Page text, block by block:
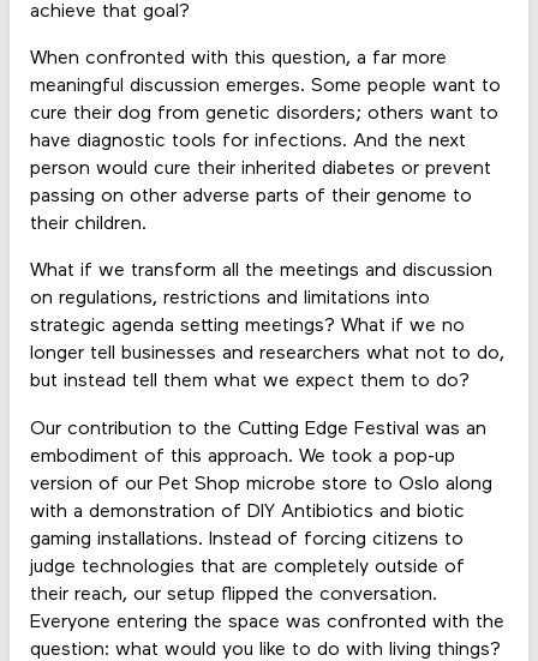
achieve that goal?
When confronted with this question, a far more
meaningful discussion emerges. Some people want to
cure their dog from genetic disorders; others want to
have diagnostic tools for infections. And the next
person would cure their inherited diabetes or prevent
passing on other adverse parts of their genome to
their children.
What if we transform all the meetings and discussion
on regulations, restrictions and limitations into
strategic agenda setting meetings? What if we no
longer tell businesses and researchers what not to do,
but instead tell them what we expect them to do?
Our contribution to the Cutting Edge Festival was an
embodiment of this approach. We took a pop-up
version of our Pet Shop microbe store to Oslo along
with a demonstration of DIY Antibiotics and biotic
gaming installations. Instead of forcing citizens to
judge technologies that are completely outside of
their reach, our setup flipped the conversation.
Everyone entering the space was confronted with the
question: what would you like to do with living things?